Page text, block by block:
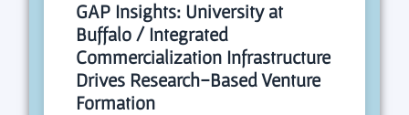
GAP Insights: University at
Buffalo / Integrated
Commercialization Infrastructure
Drives Research-Based Venture
Formation